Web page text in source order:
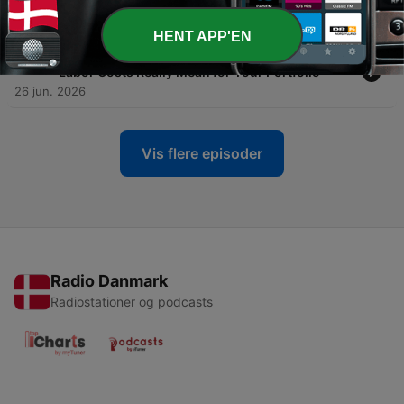
27 jun. 2026
1039 - Minimum Wage and Inflation: What Higher
Labor Costs Really Mean for Your Portfolio
26 jun. 2026
Vis flere episoder
Radio Danmark
Radiostationer og podcasts
HENT APP'EN